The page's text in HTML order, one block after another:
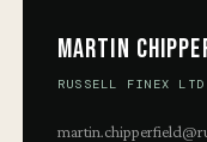
Martin
RUSSELL FINEX LTD